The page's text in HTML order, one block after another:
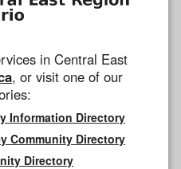
in Central East
, or visit one of our
Information Directory
Community Directory
Directory